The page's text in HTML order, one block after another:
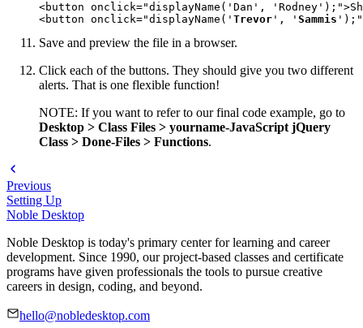
<button onclick="displayName('Dan',
<button onclick="displayName(' Trevor ', ' Sammis
Save and preview the file in a browser.
Click each of the buttons. They should give you two different
alerts. That is one flexible function!
NOTE: If you want to refer to our final code example, go to
Desktop > Class Files > yourname-JavaScript jQuery
Class > Done-Files > Functions.
Previous
Setting Up
Noble Desktop
Noble Desktop is today's primary center for learning and career
development. Since 1990, our project-based classes and certificate
programs have given professionals the tools to pursue creative
careers in design, coding, and beyond.
hello@nobledesktop.com